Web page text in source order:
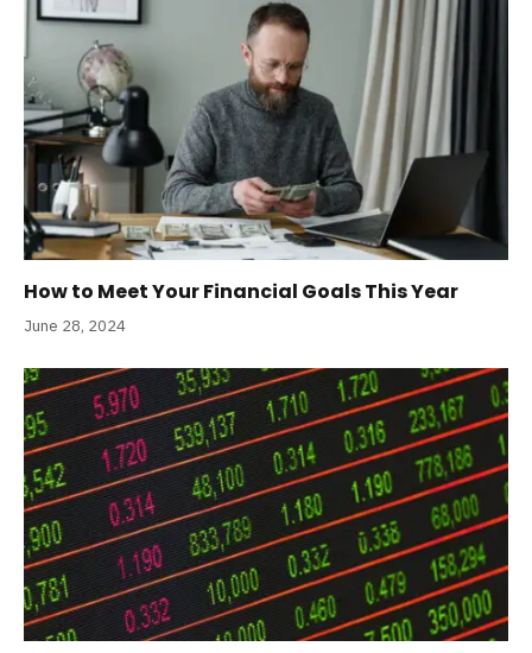
How to Meet Your Financial Goals This Year
June 28, 2024